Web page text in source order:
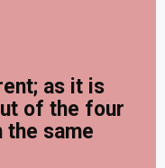
as it is
of the four
the same